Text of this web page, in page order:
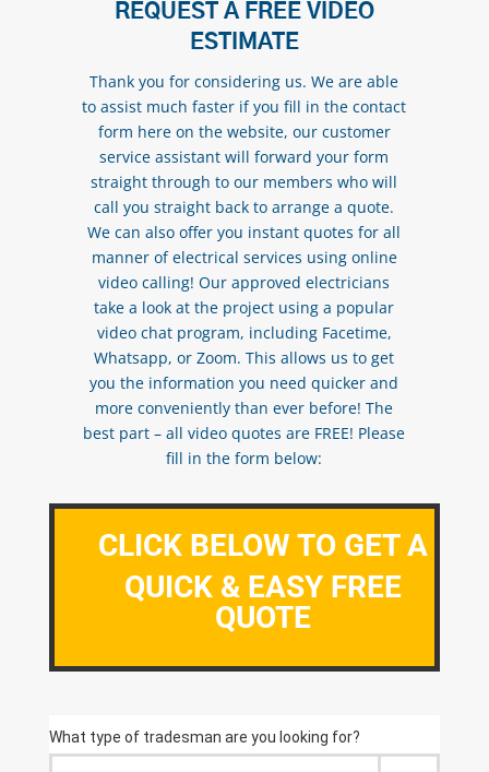
REQUEST A FREE VIDEO
ESTIMATE
Thank you for considering us. We are able
to assist much faster if you fill in the contact
form here on the website, our customer
service assistant will forward your form
straight through to our members who will
call you straight back to arrange a quote.
We can also offer you instant quotes for all
manner of electrical services using online
video calling! Our approved electricians
take a look at the project using a popular
video chat program, including Facetime,
Whatsapp, or Zoom. This allows us to get
you the information you need quicker and
more conveniently than ever before! The
best part – all video quotes are FREE! Please
fill in the form below:
CLICK BELOW TO GET A
QUICK & EASY FREE
QUOTE